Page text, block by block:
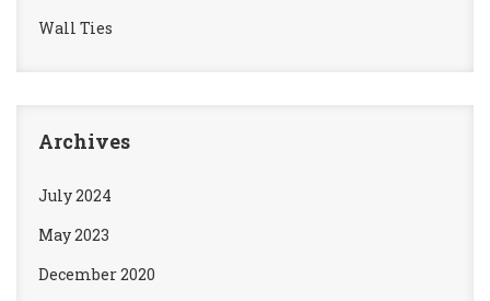
Wall Ties
Archives
July 2024
May 2023
December 2020